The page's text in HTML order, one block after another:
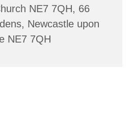
NE7 7QH, 66
Newcastle upon
NE7 7QH